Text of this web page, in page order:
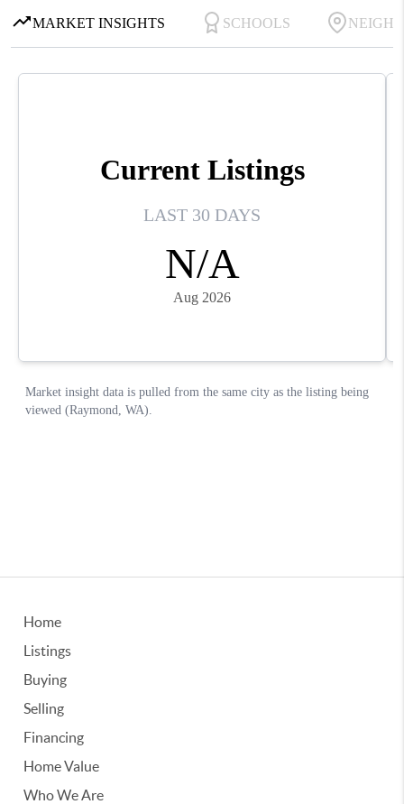
Home
Listings
Buying
Selling
Financing
Home Value
Who We Are